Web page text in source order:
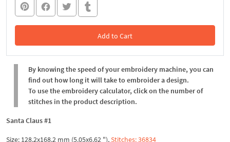
Add to Cart
In the Cart
By knowing the speed of your embroidery machine, you can
find out how long it will take to embroider a design.
To use the embroidery calculator, click on the number of
stitches in the product description.
Santa Claus #1
Size: 128.2x168.2 mm (5.05x6.62 "),Stitches: 36834